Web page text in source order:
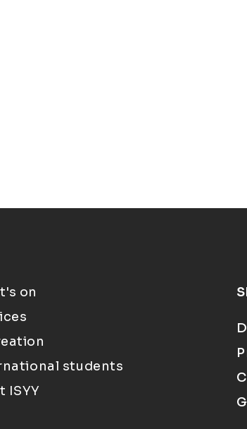
on
students
ISYY